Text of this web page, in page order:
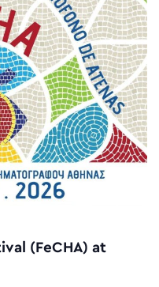
(FeCHA) at